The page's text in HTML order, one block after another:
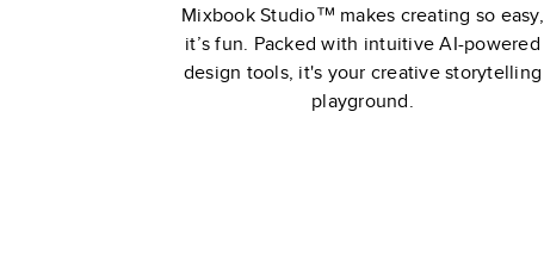
Mixbook Studio™ makes creating so easy,
it’s fun. Packed with intuitive AI-powered
design tools, it's your creative storytelling
playground.